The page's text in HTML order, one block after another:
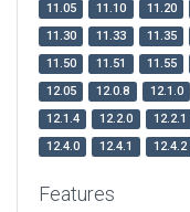
11.05
11.10 11.20
11.30
11.33 11.35
11.50
11.51 11.55
12.05
12.0.8 12.1.0
12.1.4
12.2.0 12.2.1
12.4.0
12.4.1 12.4.2
Features